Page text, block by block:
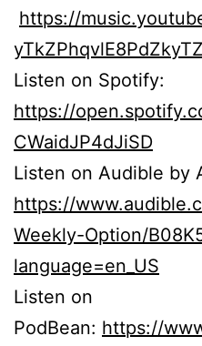
https://
Listen on Spotify:
https://
CWaidJP4dJiSD
Listen on Audible by
https://
Weekly-Option/
language=en_US
Listen on
PodBean: https://